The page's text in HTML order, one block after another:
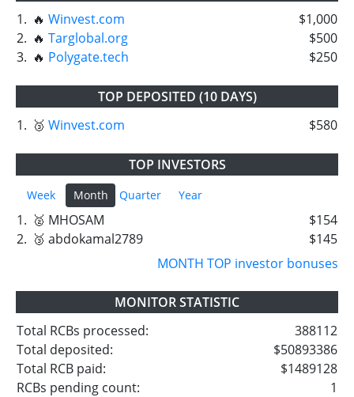
1. 🔥 Winvest.com
$1,000
2. 🔥 Targlobal.org
$500
3. 🔥 Polygate.tech $250
TOP DEPOSITED (10 DAYS)
1. 🥉 Winvest.com $580
TOP INVESTORS
Week Month Quarter Year
1. 🥈 MHOSAM
$154
2. 🥉 abdokamal2789
$145
MONTH TOP investor bonuses
MONITOR STATISTIC
Total RCBs processed:
388112
Total deposited:
$50893386
Total RCB paid:
$1489128
RCBs pending count:
1